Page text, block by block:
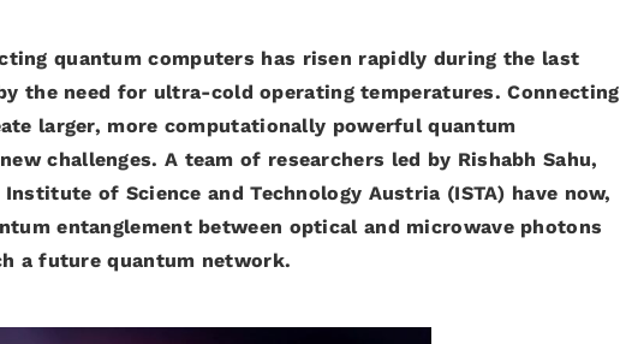
quantum computers has risen rapidly during the last
the need for ultra-cold operating temperatures. Connecting
larger, more computationally powerful quantum
challenges. A team of researchers led by Rishabh Sahu,
of Science and Technology Austria (ISTA) have now,
entanglement between optical and microwave photons
a future quantum network.